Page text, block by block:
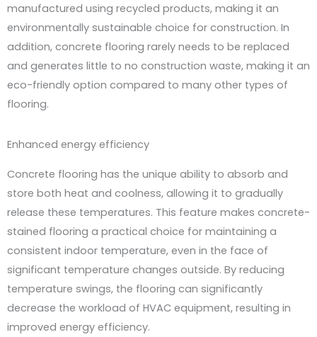
manufactured using recycled products, making it an
environmentally sustainable choice for construction. In
addition, concrete flooring rarely needs to be replaced
and generates little to no construction waste, making it an
eco-friendly option compared to many other types of
flooring.
Enhanced energy efficiency
Concrete flooring has the unique ability to absorb and
store both heat and coolness, allowing it to gradually
release these temperatures. This feature makes concrete-
stained flooring a practical choice for maintaining a
consistent indoor temperature, even in the face of
significant temperature changes outside. By reducing
temperature swings, the flooring can significantly
decrease the workload of HVAC equipment, resulting in
improved energy efficiency.